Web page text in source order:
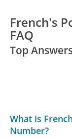
French's
FAQ
Top
What is
Number?